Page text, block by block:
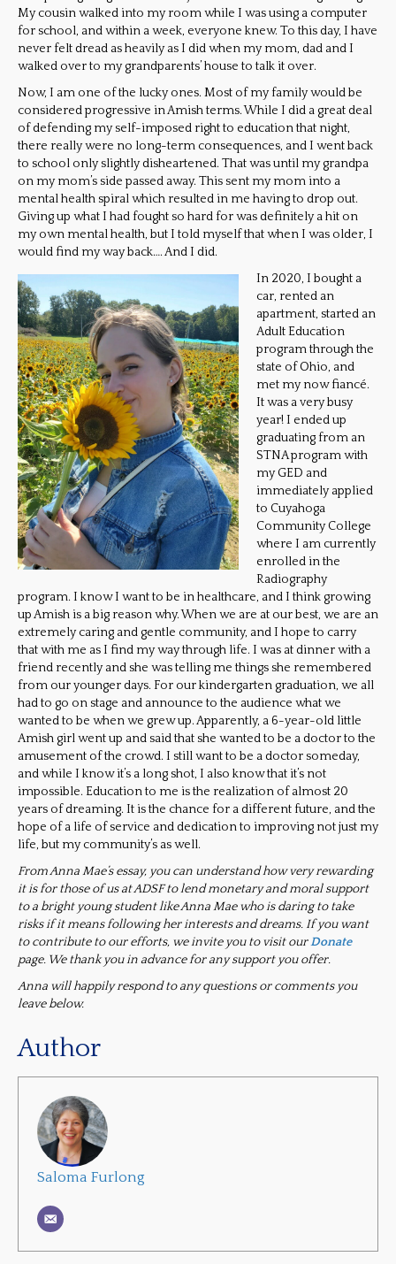
My cousin walked into my room while I was using a computer
for school, and within a week, everyone knew. To this day, I have
never felt dread as heavily as I did when my mom, dad and I
walked over to my grandparents’ house to talk it over.
Now, I am one of the lucky ones. Most of my family would be
considered progressive in Amish terms. While I did a great deal
of defending my self-imposed right to education that night,
there really were no long-term consequences, and I went back
to school only slightly disheartened. That was until my grandpa
on my mom’s side passed away. This sent my mom into a
mental health spiral which resulted in me having to drop out.
Giving up what I had fought so hard for was definitely a hit on
my own mental health, but I told myself that when I was older, I
would find my way back…. And I did.
In 2020, I bought a
car, rented an
apartment, started an
Adult Education
program through the
state of Ohio, and
met my now fiancé.
It was a very busy
year! I ended up
graduating from an
STNA program with
my GED and
immediately applied
to Cuyahoga
Community College
where I am currently
enrolled in the
Radiography
program. I know I want to be in healthcare, and I think growing
up Amish is a big reason why. When we are at our best, we are an
extremely caring and gentle community, and I hope to carry
that with me as I find my way through life. I was at dinner with a
friend recently and she was telling me things she remembered
from our younger days. For our kindergarten graduation, we all
had to go on stage and announce to the audience what we
wanted to be when we grew up. Apparently, a 6-year-old little
Amish girl went up and said that she wanted to be a doctor to the
amusement of the crowd. I still want to be a doctor someday,
and while I know it’s a long shot, I also know that it’s not
impossible. Education to me is the realization of almost 20
years of dreaming. It is the chance for a different future, and the
hope of a life of service and dedication to improving not just my
life, but my community’s as well.
From Anna Mae’s essay, you can understand how very rewarding
it is for those of us at ADSF to lend monetary and moral support
to a bright young student like Anna Mae who is daring to take
risks if it means following her interests and dreams. If you want
to contribute to our efforts, we invite you to visit ourDonate
page. We thank you in advance for any support you offer.
Anna will happily respond to any questions or comments you
leave below.
Author
Saloma Furlong